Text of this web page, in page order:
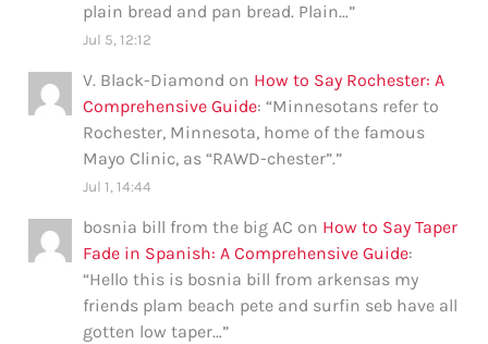
plain bread and pan bread. Plain…”
Jul 5, 12:12
V. Black-Diamond on How to Say Rochester: A
Comprehensive Guide: “Minnesotans refer to
Rochester, Minnesota, home of the famous
Mayo Clinic, as “RAWD-chester”.”
Jul 1, 14:44
bosnia bill from the big AC on How to Say Taper
Fade in Spanish: A Comprehensive Guide:
“Hello this is bosnia bill from arkensas my
friends plam beach pete and surfin seb have all
gotten low taper…”